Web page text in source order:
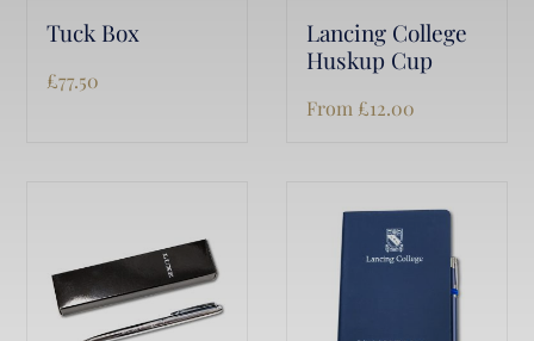
Tuck Box
£77.50
Lancing College
Huskup Cup
From £12.00